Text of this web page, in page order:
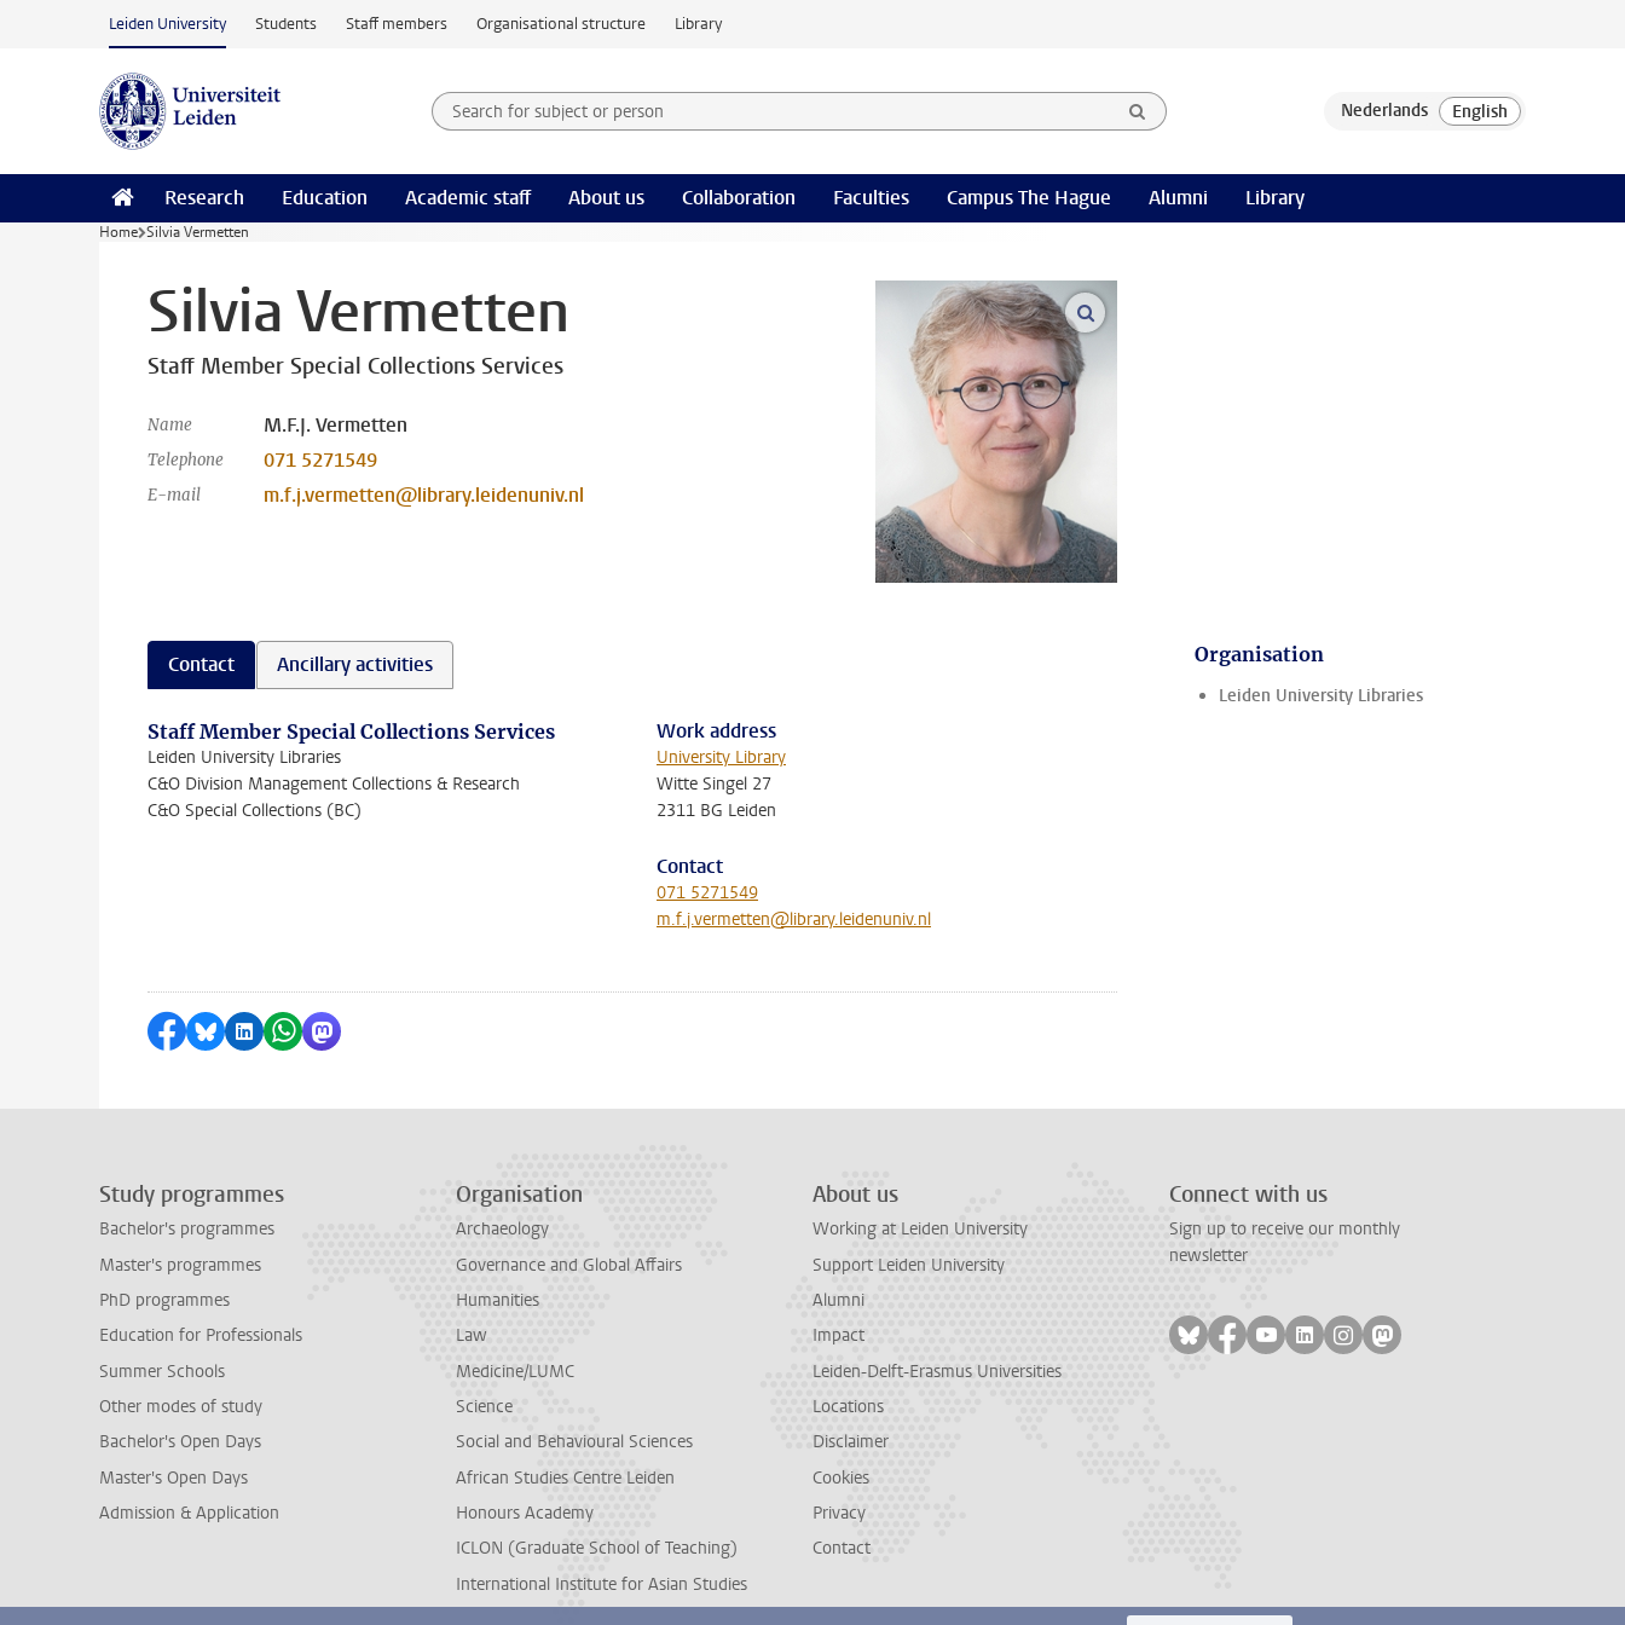
Skip to main content
Leiden University Students Staff members Organisational structure Library
Search for subject or person and select category
Searchterm
Research Education Academic staff About us Collaboration Faculties Campus The Hague Alumni Library
Home Silvia Vermetten
Silvia Vermetten
Staff Member Special Collections Services
Name M.F.J. Vermetten
Telephone 071 5271549
E-mail m.f.j.vermetten@library.leidenuniv.nl
open modal
Contact Ancillary activities
Staff Member Special Collections Services
Leiden University Libraries
C&O Division Management Collections & Research
C&O Special Collections (BC)
Work address
University Library
Witte Singel 27
2311 BG Leiden
Contact
071 5271549
m.f.j.vermetten@library.leidenuniv.nl
Share on Facebook
Share by Bluesky
Share on LinkedIn
Share by WhatsApp
Share by Mastodon
Organisation
Leiden University Libraries
Study programmes
Bachelor's programmes
Master's programmes
PhD programmes
Education for Professionals
Summer Schools
Other modes of study
Bachelor's Open Days
Master's Open Days
Admission & Application
Organisation
Archaeology
Governance and Global Affairs
Humanities
Law
Medicine/LUMC
Science
Social and Behavioural Sciences
African Studies Centre Leiden
Honours Academy
ICLON (Graduate School of Teaching)
International Institute for Asian Studies
About us
Working at Leiden University
Support Leiden University
Alumni
Impact
Leiden-Delft-Erasmus Universities
Locations
Disclaimer
Cookies
Privacy
Contact
Connect with us
Sign up to receive our monthly
newsletter
Follow on bluesky
Follow on facebook
Follow on youtube
Follow on linkedin
Follow on instagram
Follow on mastodon